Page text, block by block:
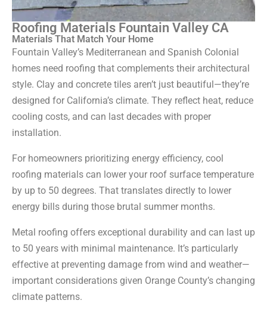
Roofing Materials Fountain Valley CA
Materials That Match Your Home
Fountain Valley’s Mediterranean and Spanish Colonial
homes need roofing that complements their architectural
style. Clay and concrete tiles aren’t just beautiful—they’re
designed for California’s climate. They reflect heat, reduce
cooling costs, and can last decades with proper
installation.
For homeowners prioritizing energy efficiency, cool
roofing materials can lower your roof surface temperature
by up to 50 degrees. That translates directly to lower
energy bills during those brutal summer months.
Metal roofing offers exceptional durability and can last up
to 50 years with minimal maintenance. It’s particularly
effective at preventing damage from wind and weather—
important considerations given Orange County’s changing
climate patterns.